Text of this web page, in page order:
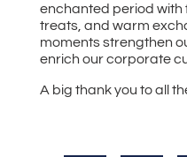
enchanted period with
treats, and warm
moments strengthen
enrich our corporate
A big thank you to all